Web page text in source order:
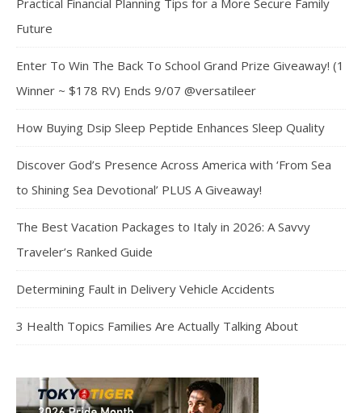
Future
Enter To Win The Back To School Grand Prize Giveaway! (1
Winner ~ $178 RV) Ends 9/07 @versatileer
How Buying Dsip Sleep Peptide Enhances Sleep Quality
Discover God’s Presence Across America with ‘From Sea
to Shining Sea Devotional’ PLUS A Giveaway!
The Best Vacation Packages to Italy in 2026: A Savvy
Traveler’s Ranked Guide
Determining Fault in Delivery Vehicle Accidents
3 Health Topics Families Are Actually Talking About